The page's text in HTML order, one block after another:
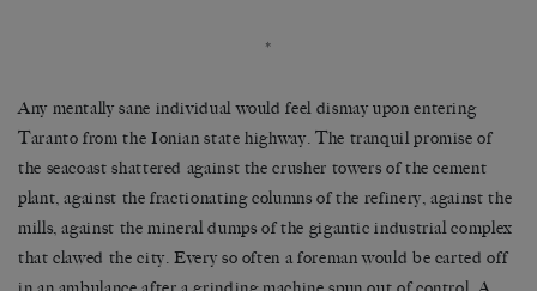
*
Any mentally sane individual would feel dismay upon entering
Taranto from the Ionian state highway. The tranquil promise of
the seacoast shattered against the crusher towers of the cement
plant, against the fractionating columns of the refinery, against the
mills, against the mineral dumps of the gigantic industrial complex
that clawed the city. Every so often a foreman would be carted off